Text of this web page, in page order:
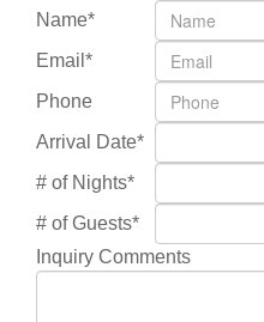
Name*
Email*
Phone
Arrival Date*
# of Nights*
# of Guests*
Inquiry Comments